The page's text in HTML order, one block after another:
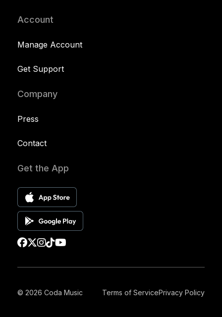
Account
Manage Account
Get Support
Company
Press
Contact
Get the App
© 2026 Coda Music Terms of ServicePrivacy Policy